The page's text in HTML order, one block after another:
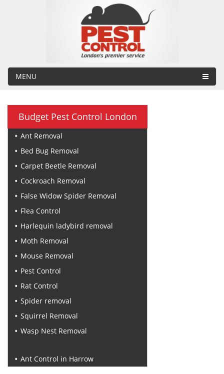
MENU
Budget Pest Control London
Ant Removal
Bed Bug Removal
Carpet Beetle Removal
Cockroach Removal
False Widow Spider Removal
Flea Control
Harlequin ladybird removal
Moth Removal
Mouse Removal
Pest Control
Rat Control
Spider removal
Squirrel Removal
Wasp Nest Removal
Ant Control in Harrow